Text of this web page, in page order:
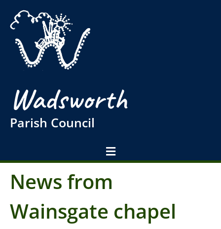
Wadsworth
Parish Council
News from
Wainsgate chapel